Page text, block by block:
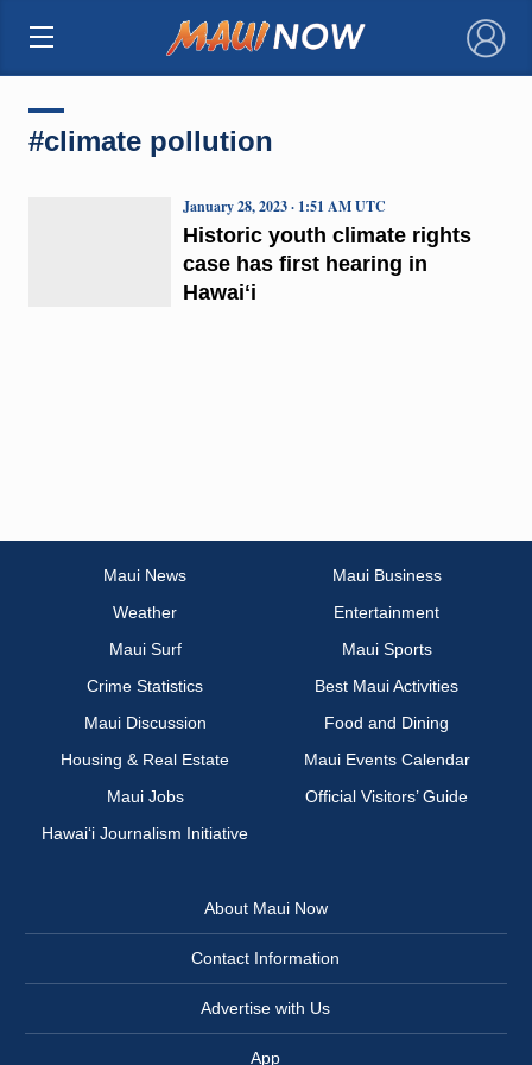
×
#climate pollution
Historic youth climate rights
case has first hearing in
Hawaiʻi
January 28, 2023 · 1:51 AM UTC
Maui News
Maui Business
Weather
Entertainment
Maui Surf
Maui Sports
Crime Statistics
Best Maui Activities
Maui Discussion
Food and Dining
Housing & Real Estate
Maui Events Calendar
Maui Jobs
Official Visitors’ Guide
Hawai‘i Journalism Initiative
About Maui Now
Contact Information
Advertise with Us
App